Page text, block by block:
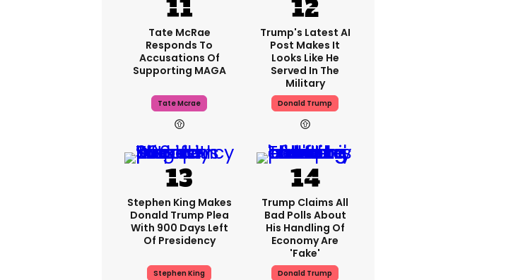
Tate McRae
Responds To
Accusations Of
Supporting MAGA
Tate Mcrae
Trump's Latest AI
Post Makes It
Looks Like He
Served In The
Military
Donald Trump
Stephen King Makes
Donald Trump Plea
With 900 Days Left
Of Presidency
Stephen King
Trump Claims All
Bad Polls About
His Handling Of
Economy Are
'fake'
Donald Trump